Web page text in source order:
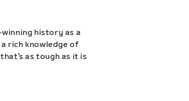
winning history as a
rich knowledge of
as tough as it is